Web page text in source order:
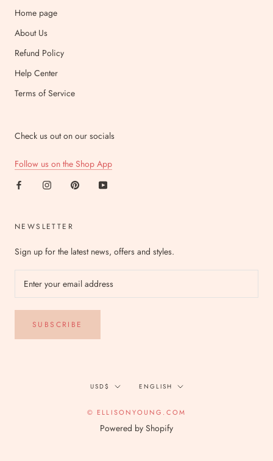
Home page
About Us
Refund Policy
Help Center
Terms of Service
Check us out on our socials
Follow us on the Shop App
NEWSLETTER
Sign up for the latest news, offers and styles.
SUBSCRIBE
Currency
USD$ Language
ENGLISH
© ELLISONYOUNG.COM
Powered by Shopify